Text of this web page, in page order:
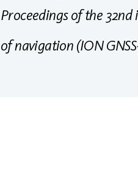
Proceedings of the
of navigation (ION